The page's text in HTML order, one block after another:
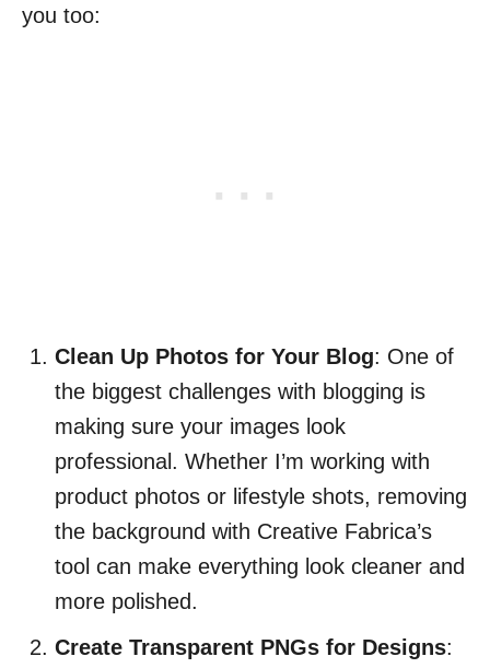
you too:
Clean Up Photos for Your Blog: One of
the biggest challenges with blogging is
making sure your images look
professional. Whether I’m working with
product photos or lifestyle shots, removing
the background with Creative Fabrica’s
tool can make everything look cleaner and
more polished.
Create Transparent PNGs for Designs: